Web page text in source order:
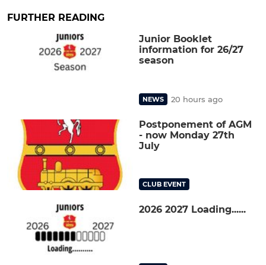
FURTHER READING
Junior Booklet
information for 26/27
season
NEWS 20 hours ago
Postponement of AGM
- now Monday 27th
July
CLUB EVENT
2026 2027 Loading......